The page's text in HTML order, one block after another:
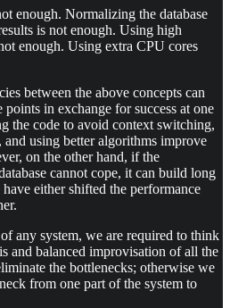
enough. Normalizing the database
is not enough. Using high
enough. Using extra CPU cores
between the above concepts can
in exchange for success at one
the code to avoid context switching,
using better algorithms improve
on the other hand, if the
cannot cope, it can build long
either shifted the performance
any system, we are required to think
and balanced improvisation of all the
the bottlenecks; otherwise we
from one part of the system to